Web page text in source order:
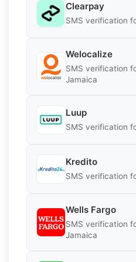
Clearpay
SMS verification
Welocalize
SMS verification
Jamaica
Luup
SMS verification
Kredito
SMS verification
Wells Fargo
SMS verification
Jamaica